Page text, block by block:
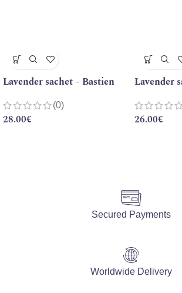
Lavender sachet – Bastien
(0)
28.00€
Lavender
26.00€
Secured Payments
Worldwide Delivery